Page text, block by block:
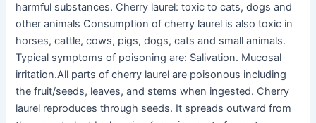
harmful substances. Cherry laurel: toxic to cats, dogs and
other animals Consumption of cherry laurel is also toxic in
horses, cattle, cows, pigs, dogs, cats and small animals.
Typical symptoms of poisoning are: Salivation. Mucosal
irritation.All parts of cherry laurel are poisonous including
the fruit/seeds, leaves, and stems when ingested. Cherry
laurel reproduces through seeds. It spreads outward from